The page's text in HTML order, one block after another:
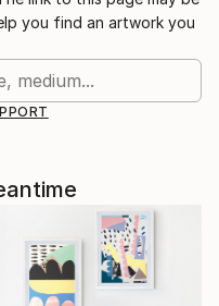
you find an artwork you